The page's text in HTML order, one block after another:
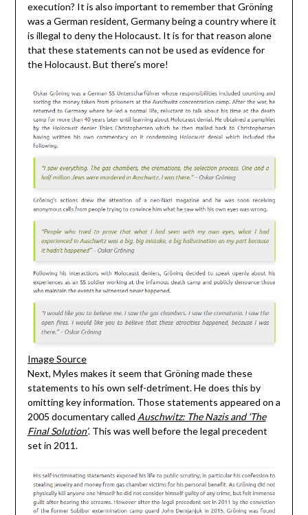
execution? It is also important to remember that Gröning
was a German resident, Germany being a country where it
is illegal to deny the Holocaust. It is for that reason alone
that these statements can not be used as evidence for
the Holocaust. But there’s more!
Image Source
Next, Myles makes it seem that Gröning made these
statements to his own self-detriment. He does this by
omitting key information. Those statements appeared on a
2005 documentary called Auschwitz: The Nazis and ‘The
Final Solution’. This was well before the legal precedent
set in 2011.